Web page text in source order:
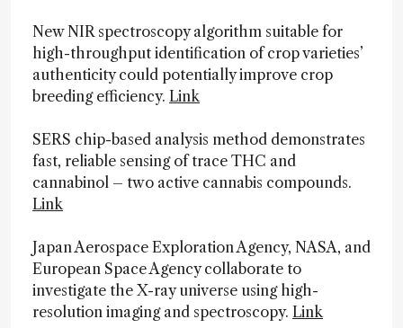
New NIR spectroscopy algorithm suitable for
high-throughput identification of crop varieties’
authenticity could potentially improve crop
breeding efficiency. Link
SERS chip-based analysis method demonstrates
fast, reliable sensing of trace THC and
cannabinol – two active cannabis compounds.
Link
Japan Aerospace Exploration Agency, NASA, and
European Space Agency collaborate to
investigate the X-ray universe using high-
resolution imaging and spectroscopy. Link